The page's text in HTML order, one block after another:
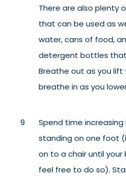
There are also plenty
that can be used as
water, cans of food,
detergent bottles that
Breathe out as you
breathe in as you
Spend time
standing on one foot
on to a chair until your
feel free to do so).